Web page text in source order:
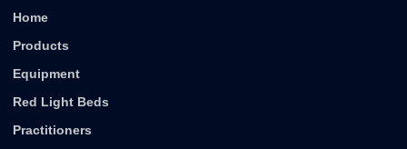
Home
Products
Equipment
Red Light Beds
Practitioners